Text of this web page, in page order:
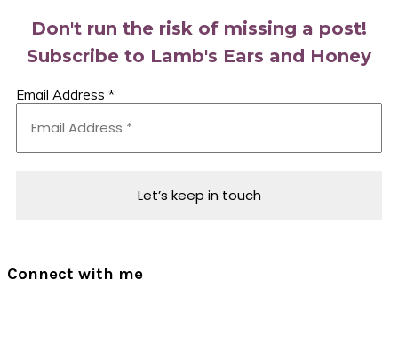
Don't run the risk of missing a post!
Subscribe to Lamb's Ears and Honey
Email Address *
Connect with me